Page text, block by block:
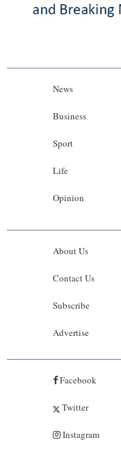
News
Business
Sport
Life
Opinion
About Us
Contact Us
Subscribe
Advertise
Facebook
Twitter
Instagram